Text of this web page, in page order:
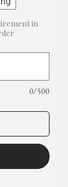
in
0/500